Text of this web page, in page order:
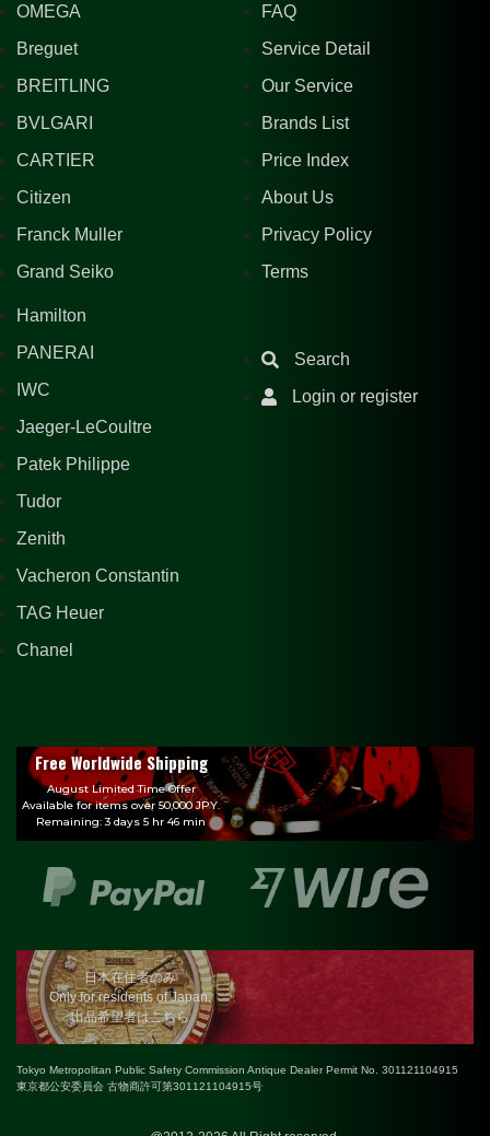
OMEGA
Breguet
BREITLING
BVLGARI
CARTIER
Citizen
Franck Muller
Grand Seiko
Hamilton
PANERAI
IWC
Jaeger-LeCoultre
Patek Philippe
Tudor
Zenith
Vacheron Constantin
TAG Heuer
Chanel
FAQ
Service Detail
Our Service
Brands List
Price Index
About Us
Privacy Policy
Terms
Search
Login or register
Free Worldwide Shipping
August Limited Time Offer
Available for items over 50,000 JPY.
Remaining: 3 days 5 hr 46 min
日本在住者のみ
Only for residents of Japan.
出品希望者はこちら
Tokyo Metropolitan Public Safety Commission Antique Dealer Permit No. 301121104915
東京都公安委員会 古物商許可第301121104915号